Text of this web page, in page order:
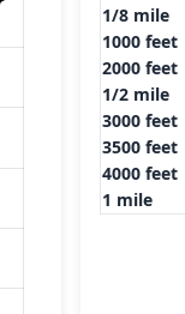
1/8 mile
1000 feet
2000 feet
1/2 mile
3000 feet
3500 feet
4000 feet
1 mile